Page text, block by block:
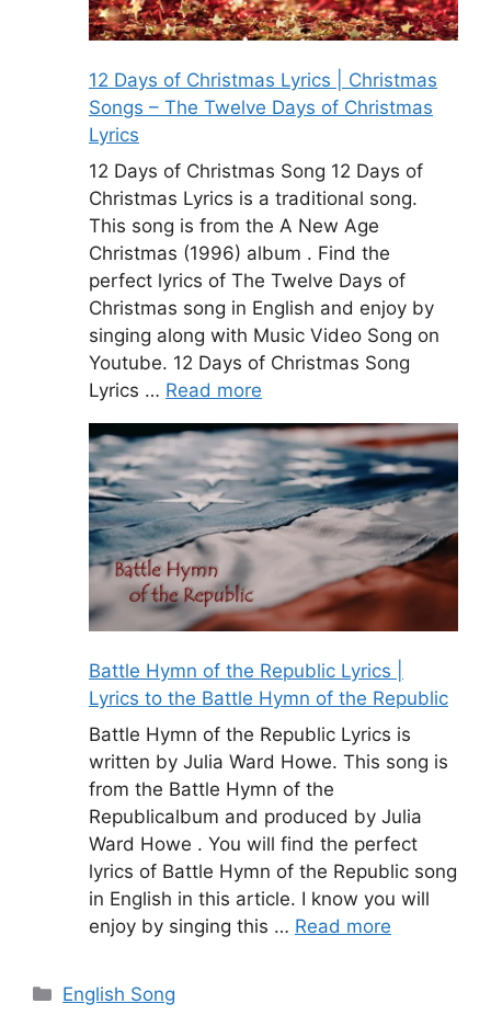
12 Days of Christmas Lyrics | Christmas
Songs – The Twelve Days of Christmas
Lyrics
12 Days of Christmas Song 12 Days of
Christmas Lyrics is a traditional song.
This song is from the A New Age
Christmas (1996) album . Find the
perfect lyrics of The Twelve Days of
Christmas song in English and enjoy by
singing along with Music Video Song on
Youtube. 12 Days of Christmas Song
Lyrics … Read more
Battle Hymn of the Republic Lyrics |
Lyrics to the Battle Hymn of the Republic
Battle Hymn of the Republic Lyrics is
written by Julia Ward Howe. This song is
from the Battle Hymn of the
Republicalbum and produced by Julia
Ward Howe . You will find the perfect
lyrics of Battle Hymn of the Republic song
in English in this article. I know you will
enjoy by singing this … Read more
Categories
English Song